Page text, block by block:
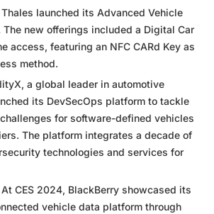
Thales launched its Advanced Vehicle
new offerings included a Digital Car
access, featuring an NFC CARd Key as
method.
a global leader in automotive
its DevSecOps platform to tackle
for software-defined vehicles
The platform integrates a decade of
technologies and services for
At CES 2024, BlackBerry showcased its
vehicle data platform through